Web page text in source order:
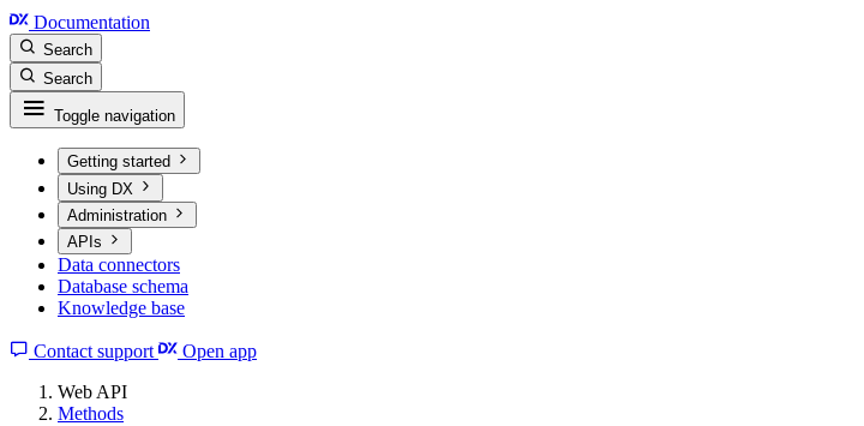
Documentation
Search
Search
Toggle navigation
Getting started
Using DX
Administration
APIs
Data connectors
Database schema
Knowledge base
Contact support
Open app
Web API
Methods